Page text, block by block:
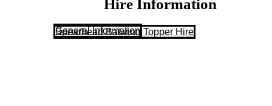
Hire Information
General Information
Spearhead Batwing Topper Hire